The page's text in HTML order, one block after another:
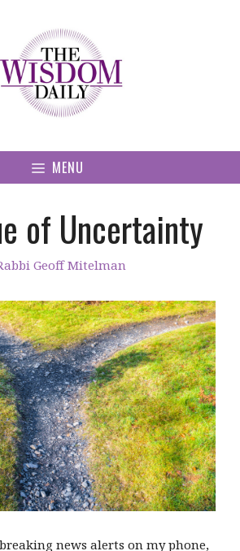
MENU
of Uncertainty
Geoff Mitelman
news alerts on my phone,